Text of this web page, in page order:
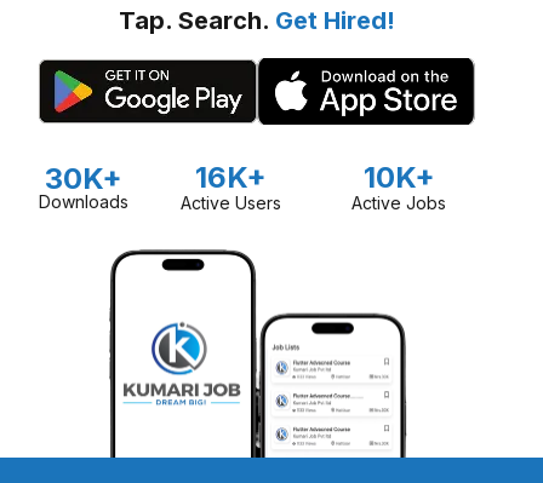
Tap. Search. Get Hired!
30K+
Downloads
16K+
Active Users
10K+
Active Jobs